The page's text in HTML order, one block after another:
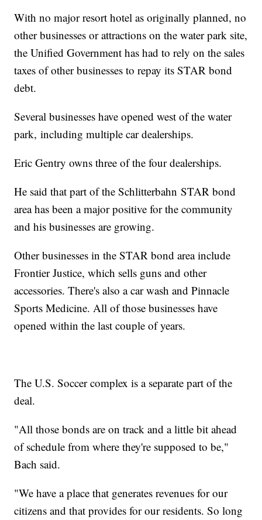
With no major resort hotel as originally planned, no
other businesses or attractions on the water park site,
the Unified Government has had to rely on the sales
taxes of other businesses to repay its STAR bond
debt.
Several businesses have opened west of the water
park, including multiple car dealerships.
Eric Gentry owns three of the four dealerships.
He said that part of the Schlitterbahn STAR bond
area has been a major positive for the community
and his businesses are growing.
Other businesses in the STAR bond area include
Frontier Justice, which sells guns and other
accessories. There's also a car wash and Pinnacle
Sports Medicine. All of those businesses have
opened within the last couple of years.
The U.S. Soccer complex is a separate part of the
deal.
"All those bonds are on track and a little bit ahead
of schedule from where they're supposed to be,"
Bach said.
"We have a place that generates revenues for our
citizens and that provides for our residents. So long